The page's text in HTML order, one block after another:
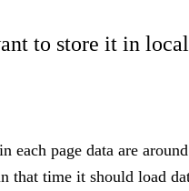
to store it in
page data are
time it should load